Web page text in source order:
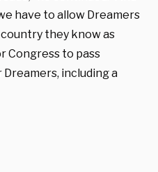
have to allow Dreamers
they know as
Congress to pass
including a